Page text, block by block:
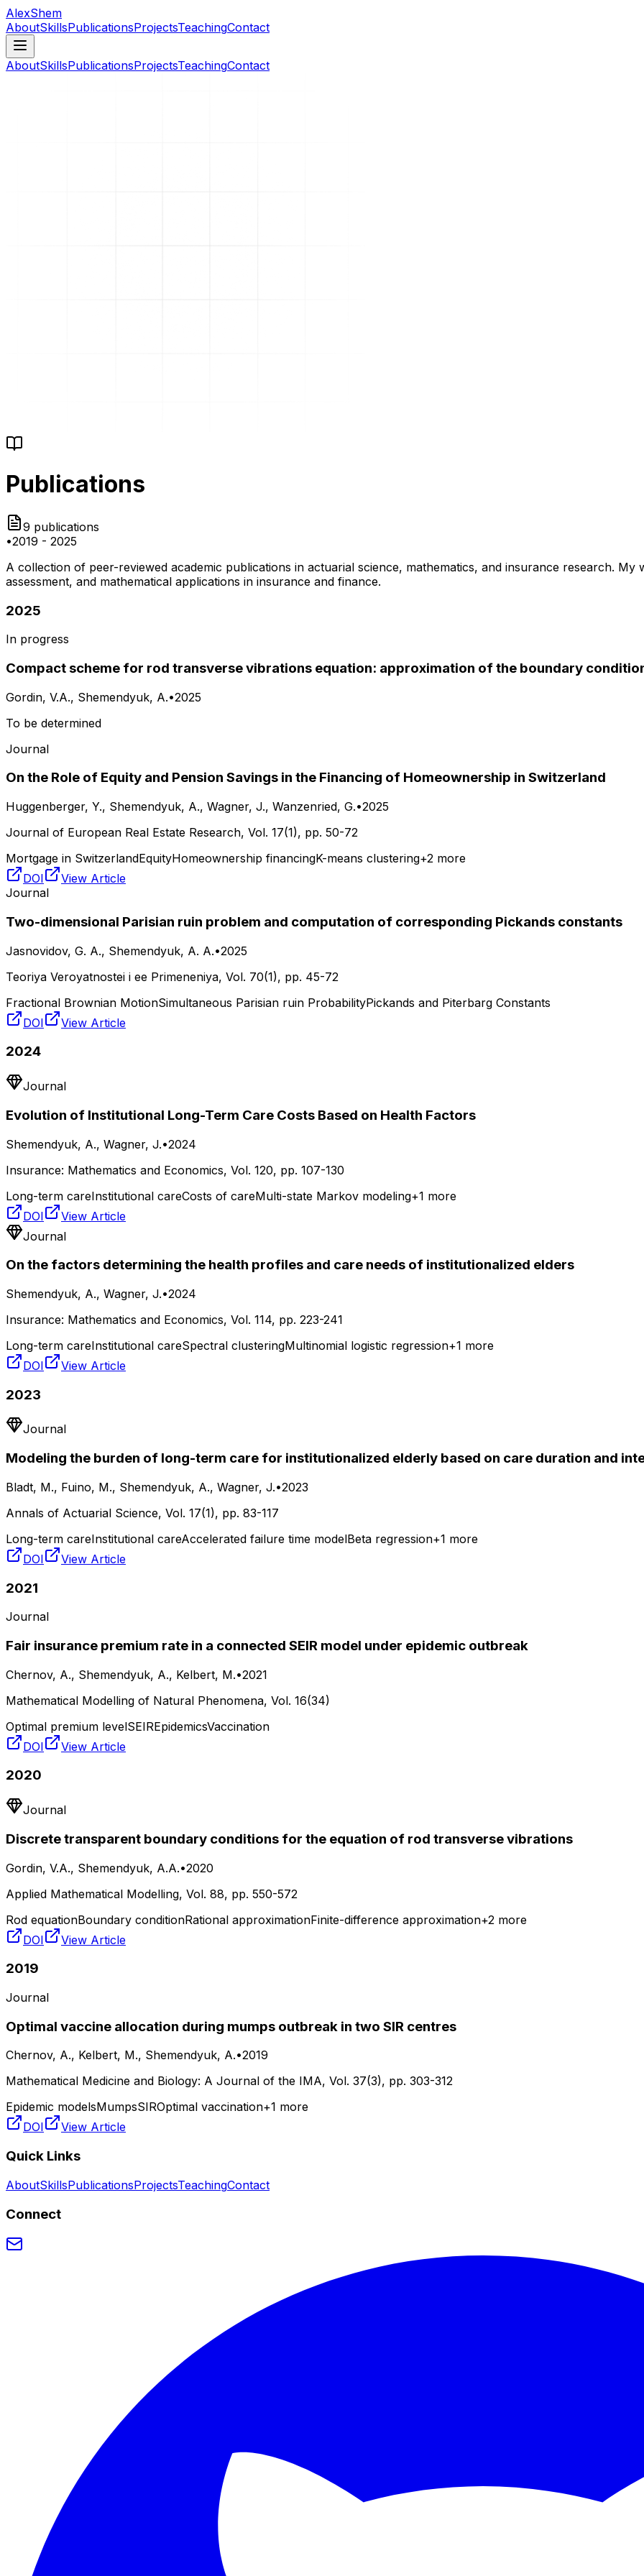
AlexShem
AboutSkillsPublicationsProjectsTeachingContact
AboutSkillsPublicationsProjectsTeachingContact
Publications
9 publications
•2019 - 2025
A collection of peer-reviewed academic publications in actuarial science, mathematics, and insurance research.
assessment, and mathematical applications in insurance and finance.
2025
In progress
Compact scheme for rod transverse vibrations equation: approximation of the boundary
Gordin, V.A., Shemendyuk, A.•2025
To be determined
Journal
On the Role of Equity and Pension Savings in the Financing of Homeownership in Switzerland
Huggenberger, Y., Shemendyuk, A., Wagner, J., Wanzenried, G.•2025
Journal of European Real Estate Research, Vol. 17(1), pp. 50-72
Mortgage in SwitzerlandEquityHomeownership financingK-means clustering+2 more
DOI
View Article
Journal
Two-dimensional Parisian ruin problem and computation of corresponding Pickands constants
Jasnovidov, G. A., Shemendyuk, A. A.•2025
Teoriya Veroyatnostei i ee Primeneniya, Vol. 70(1), pp. 45-72
Fractional Brownian MotionSimultaneous Parisian ruin ProbabilityPickands and Piterbarg Constants
DOI
View Article
2024
Journal
Evolution of Institutional Long-Term Care Costs Based on Health Factors
Shemendyuk, A., Wagner, J.•2024
Insurance: Mathematics and Economics, Vol. 120, pp. 107-130
Long-term careInstitutional careCosts of careMulti-state Markov modeling+1 more
DOI
View Article
Journal
On the factors determining the health profiles and care needs of institutionalized elders
Shemendyuk, A., Wagner, J.•2024
Insurance: Mathematics and Economics, Vol. 114, pp. 223-241
Long-term careInstitutional careSpectral clusteringMultinomial logistic regression+1 more
DOI
View Article
2023
Journal
Modeling the burden of long-term care for institutionalized elderly based on care duration and
Bladt, M., Fuino, M., Shemendyuk, A., Wagner, J.•2023
Annals of Actuarial Science, Vol. 17(1), pp. 83-117
Long-term careInstitutional careAccelerated failure time modelBeta regression+1 more
DOI
View Article
2021
Journal
Fair insurance premium rate in a connected SEIR model under epidemic outbreak
Chernov, A., Shemendyuk, A., Kelbert, M.•2021
Mathematical Modelling of Natural Phenomena, Vol. 16(34)
Optimal premium levelSEIREpidemicsVaccination
DOI
View Article
2020
Journal
Discrete transparent boundary conditions for the equation of rod transverse vibrations
Gordin, V.A., Shemendyuk, A.A.•2020
Applied Mathematical Modelling, Vol. 88, pp. 550-572
Rod equationBoundary conditionRational approximationFinite-difference approximation+2 more
DOI
View Article
2019
Journal
Optimal vaccine allocation during mumps outbreak in two SIR centres
Chernov, A., Kelbert, M., Shemendyuk, A.•2019
Mathematical Medicine and Biology: A Journal of the IMA, Vol. 37(3), pp. 303-312
Epidemic modelsMumpsSIROptimal vaccination+1 more
DOI
View Article
Quick Links
AboutSkillsPublicationsProjectsTeachingContact
Connect